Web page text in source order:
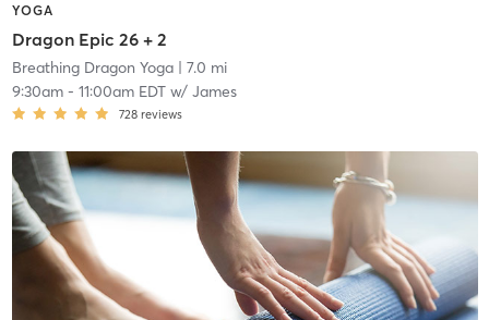
YOGA
Dragon Epic 26 + 2
Breathing Dragon Yoga| 7.0 mi
9:30am- 11:00am EDTw/ James
728 reviews